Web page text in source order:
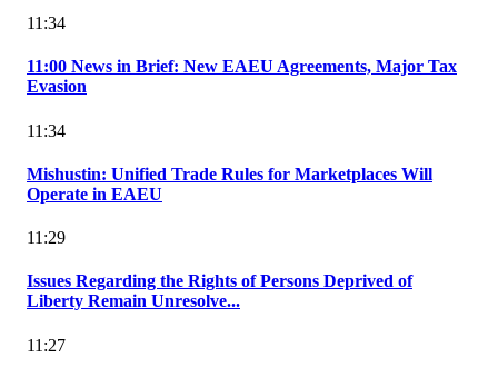
11:34
11:00 News in Brief: New EAEU Agreements, Major Tax
Evasion
11:34
Mishustin: Unified Trade Rules for Marketplaces Will
Operate in EAEU
11:29
Issues Regarding the Rights of Persons Deprived of
Liberty Remain Unresolve...
11:27